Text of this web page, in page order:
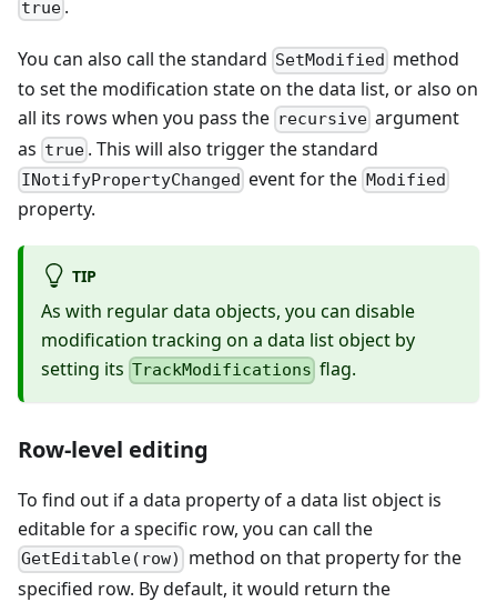
true .
You can also call the standard SetModified method
to set the modification state on the data list, or also on
all its rows when you pass the recursive argument
as true . This will also trigger the standard
INotifyPropertyChanged event for the Modified
property.
TIP
As with regular data objects, you can disable
modification tracking on a data list object by
setting its TrackModifications flag.
Row-level editing
To find out if a data property of a data list object is
editable for a specific row, you can call the
GetEditable(row)
method on that property for the
specified row. By default, it would return the